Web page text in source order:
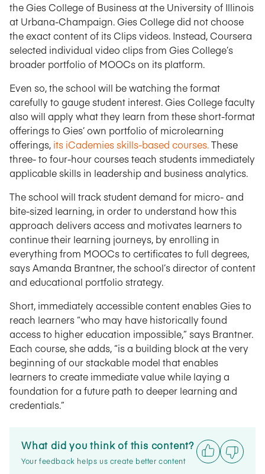
the Gies College of Business at the University of Illinois
at Urbana-Champaign. Gies College did not choose
the exact content of its Clips videos. Instead, Coursera
selected individual video clips from Gies College’s
broader portfolio of MOOCs on its platform.
Even so, the school will be watching the format
carefully to gauge student interest. Gies College faculty
also will apply what they learn from these short-format
offerings to Gies’ own portfolio of microlearning
offerings, its iCademies skills-based courses.These
three- to four-hour courses teach students immediately
applicable skills in leadership and business analytics.
The school will track student demand for micro- and
bite-sized learning, in order to understand how this
approach delivers access and motivates learners to
continue their learning journeys, by enrolling in
everything from MOOCs to certificates to full degrees,
says Amanda Brantner, the school’s director of content
and educational portfolio strategy.
Short, immediately accessible content enables Gies to
reach learners “who may have historically found
access to higher education impossible,” says Brantner.
Each course, she adds, “is a building block at the very
beginning of our stackable model that enables
learners to create immediate value while laying a
foundation for a future path to deeper learning and
credentials.”
What did you think of this content?
Your feedback helps us create better content